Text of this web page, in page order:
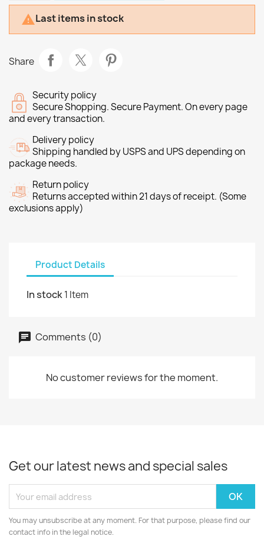
Last items in stock
Share
Security policy
Secure Shopping. Secure Payment. On every page
and every transaction.
Delivery policy
Shipping handled by USPS and UPS depending on
package needs.
Return policy
Returns accepted within 21 days of receipt. (Some
exclusions apply)
Product Details
In stock1 Item
Comments (0)
No customer reviews for the moment.
Get our latest news and special sales
You may unsubscribe at any moment. For that purpose, please find our
contact info in the legal notice.